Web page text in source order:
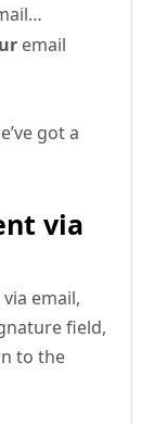
email
got a
via
email,
field,
to the